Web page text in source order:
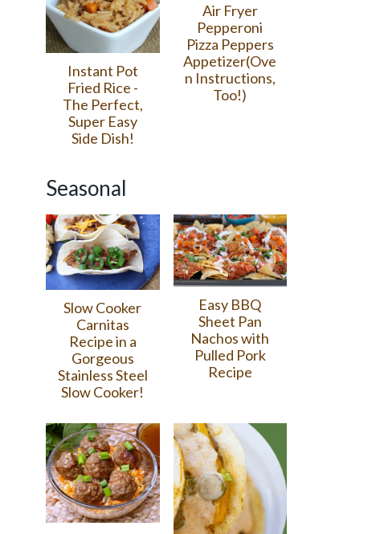
Instant Pot
Fried Rice -
The Perfect,
Super Easy
Side Dish!
Air Fryer
Pepperoni
Pizza Peppers
Appetizer(Ove
n Instructions,
Too!)
Seasonal
Slow Cooker
Carnitas
Recipe in a
Gorgeous
Stainless Steel
Slow Cooker!
Easy BBQ
Sheet Pan
Nachos with
Pulled Pork
Recipe